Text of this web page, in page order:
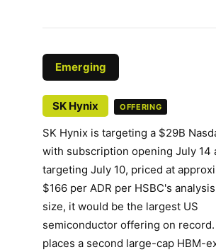
Emerging
SK Hynix OFFERING
SK Hynix is targeting a $29B
with subscription opening July 14
targeting July 10, priced at
$166 per ADR per HSBC's
size, it would be the largest US
semiconductor offering on
places a second large-cap HBM-